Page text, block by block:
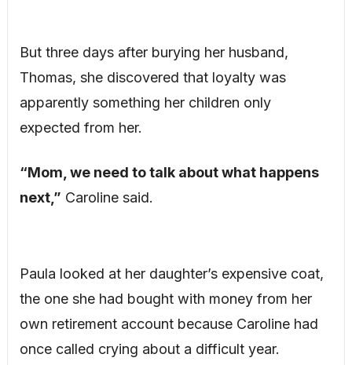
But three days after burying her husband,
Thomas, she discovered that loyalty was
apparently something her children only
expected from her.
“Mom, we need to talk about what happens
next,” Caroline said.
Paula looked at her daughter’s expensive coat,
the one she had bought with money from her
own retirement account because Caroline had
once called crying about a difficult year.